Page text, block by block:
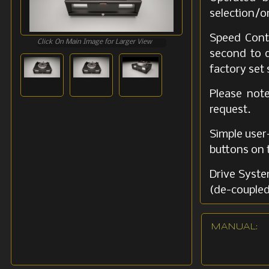
Click On Main Image for Larger View
selection/
Speed
second to
factory set
Please
request.
Simple
buttons on
Drive
(de-
Dual-belt
vibrations.
MANUAL: